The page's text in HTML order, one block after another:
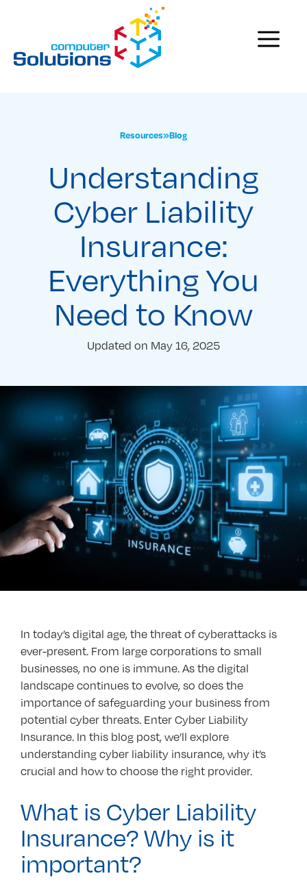
Menu
Resources»Blog
Understanding
Cyber Liability
Insurance:
Everything You
Need to Know
Updated on May 16, 2025
In today’s digital age, the threat of cyberattacks is
ever-present. From large corporations to small
businesses, no one is immune. As the digital
landscape continues to evolve, so does the
importance of safeguarding your business from
potential cyber threats. Enter Cyber Liability
Insurance. In this blog post, we’ll explore
understanding cyber liability insurance, why it’s
crucial and how to choose the right provider.
What is Cyber Liability
Insurance? Why is it
important?